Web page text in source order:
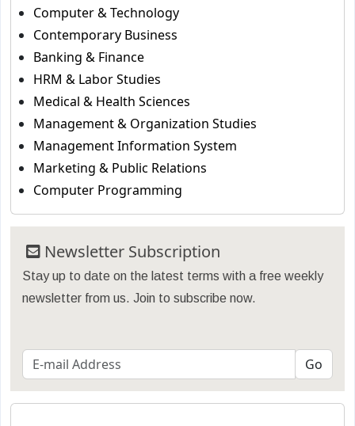
Computer & Technology
Contemporary Business
Banking & Finance
HRM & Labor Studies
Medical & Health Sciences
Management & Organization Studies
Management Information System
Marketing & Public Relations
Computer Programming
Newsletter Subscription
Stay up to date on the latest terms with a free weekly
newsletter from us. Join to subscribe now.